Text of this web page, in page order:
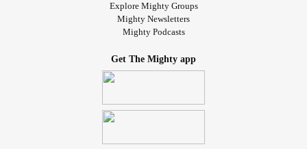
Explore Mighty Groups
Mighty Newsletters
Mighty Podcasts
Get The Mighty app